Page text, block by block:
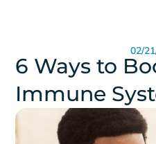
02/
6 Ways to
Immune